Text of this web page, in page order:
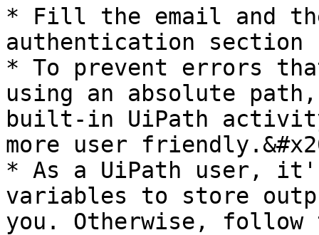
* Fill the email and
authentication section
* To prevent errors
using an absolute
built-in UiPath
more user
* As a UiPath user,
variables to store
you. Otherwise, follow